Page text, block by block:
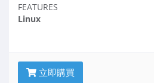
FEATURES
Linux
立即購買